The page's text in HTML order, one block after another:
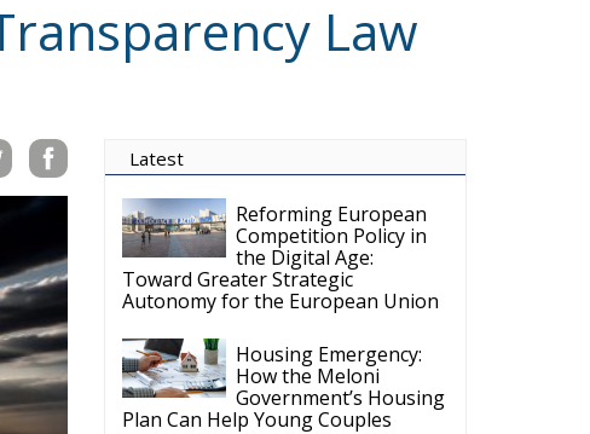
Law
Latest
Reforming European
Competition Policy in
the Digital Age:
Toward Greater Strategic
Autonomy for the European Union
Housing Emergency:
How the Meloni
Government’s Housing
Plan Can Help Young Couples